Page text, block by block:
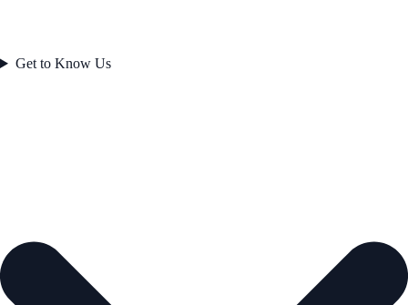
Get to Know Us